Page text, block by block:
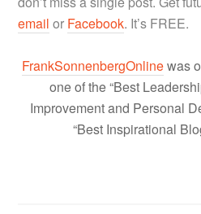
email or Facebook. It’s FREE.
FrankSonnenbergOnlinewas
one of the “Best
Improvement and Personal
“Best Inspirational